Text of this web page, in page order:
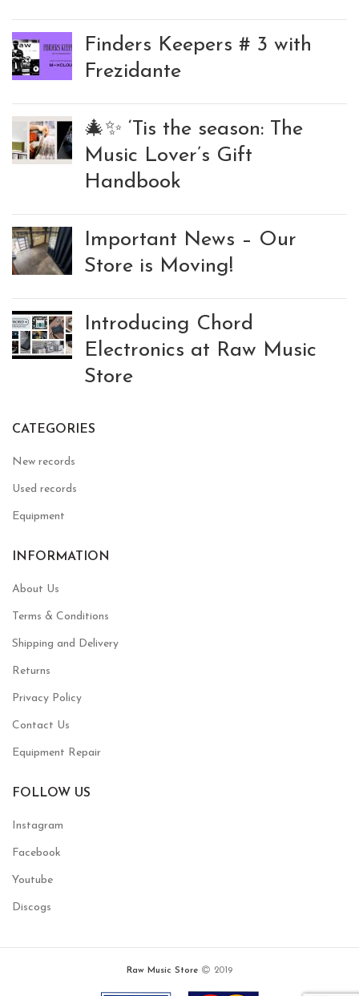
Finders Keepers # 3 with
Frezidante
🎄✨ ‘Tis the season: The
Music Lover’s Gift
Handbook
Important News – Our
Store is Moving!
Introducing Chord
Electronics at Raw Music
Store
CATEGORIES
New records
Used records
Equipment
INFORMATION
About Us
Terms & Conditions
Shipping and Delivery
Returns
Privacy Policy
Contact Us
Equipment Repair
FOLLOW US
Instagram
Facebook
Youtube
Discogs
Raw Music Store 2019